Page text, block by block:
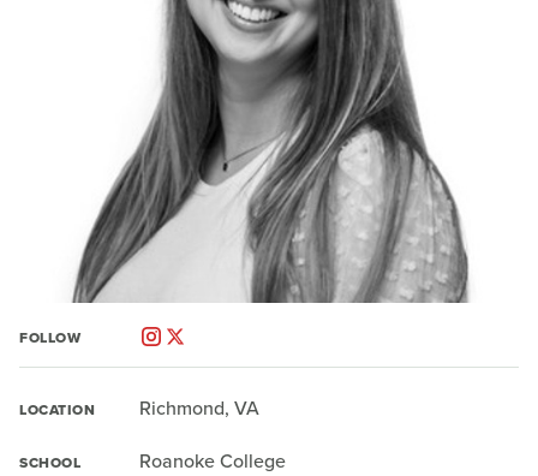
FOLLOW
LOCATION Richmond, VA
SCHOOL Roanoke College